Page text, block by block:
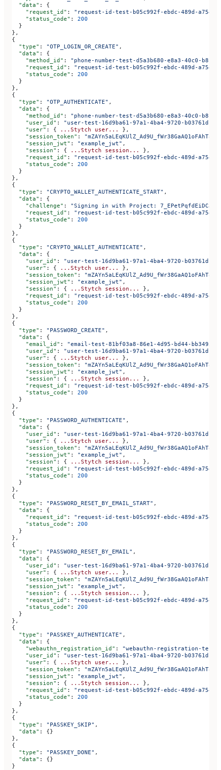
  "data"
: {
    "request_id"
: "request-id-test-b05c992f-ebdc-489d-a754-
    "status_code"
: 200
  }
},
{
  "type"
: "OTP_LOGIN_OR_CREATE" ,
  "data"
: {
    "method_id"
: "phone-number-test-d5a3b680-e8a3-40c0-b815-
    "request_id"
: "request-id-test-b05c992f-ebdc-489d-a754-
    "status_code"
: 200
  }
},
{
  "type"
: "OTP_AUTHENTICATE" ,
  "data"
: {
    "method_id"
: "phone-number-test-d5a3b680-e8a3-40c0-b815-
    "user_id"
: "user-test-16d9ba61-97a1-4ba4-9720-
    "user"
: { ...Stytch user...
},
    "session_token"
:
    "session_jwt"
: "example_jwt" ,
    "session"
: { ...Stytch session...
},
    "request_id"
: "request-id-test-b05c992f-ebdc-489d-a754-
    "status_code"
: 200
  }
},
{
  "type"
: "CRYPTO_WALLET_AUTHENTICATE_START" ,
  "data"
: {
    "challenge"
: "Signing in with Project: 7_EPetPqfdEiDCJtgad6-
    "request_id"
: "request-id-test-b05c992f-ebdc-489d-a754-
    "status_code"
: 200
  }
},
{
  "type"
: "CRYPTO_WALLET_AUTHENTICATE" ,
  "data"
: {
    "user_id"
: "user-test-16d9ba61-97a1-4ba4-9720-
    "user"
: { ...Stytch user...
},
    "session_token"
:
    "session_jwt"
: "example_jwt" ,
    "session"
: { ...Stytch session...
},
    "request_id"
: "request-id-test-b05c992f-ebdc-489d-a754-
    "status_code"
: 200
  }
},
{
  "type"
: "PASSWORD_CREATE" ,
  "data"
: {
    "email_id"
: "email-test-81bf03a8-86e1-4d95-bd44-
    "user_id"
: "user-test-16d9ba61-97a1-4ba4-9720-
    "user"
: { ...Stytch user...
},
    "session_token"
:
    "session_jwt"
: "example_jwt" ,
    "session"
: { ...Stytch session...
},
    "request_id"
: "request-id-test-b05c992f-ebdc-489d-a754-
    "status_code"
: 200
  }
},
{
  "type"
: "PASSWORD_AUTHENTICATE" ,
  "data"
: {
    "user_id"
: "user-test-16d9ba61-97a1-4ba4-9720-
    "user"
: { ...Stytch user...
},
    "session_token"
:
    "session_jwt"
: "example_jwt" ,
    "session"
: { ...Stytch session...
},
    "request_id"
: "request-id-test-b05c992f-ebdc-489d-a754-
    "status_code"
: 200
  }
},
{
  "type"
: "PASSWORD_RESET_BY_EMAIL_START" ,
  "data"
: {
    "request_id"
: "request-id-test-b05c992f-ebdc-489d-a754-
    "status_code"
: 200
  }
},
{
  "type"
: "PASSWORD_RESET_BY_EMAIL" ,
  "data"
: {
    "user_id"
: "user-test-16d9ba61-97a1-4ba4-9720-
    "user"
: { ...Stytch user...
},
    "session_token"
:
    "session_jwt"
: "example_jwt" ,
    "session"
: { ...Stytch session...
},
    "request_id"
: "request-id-test-b05c992f-ebdc-489d-a754-
    "status_code"
: 200
  }
},
{
  "type"
: "PASSKEY_AUTHENTICATE" ,
  "data"
: {
    "webauthn_registration_id"
: "webauthn-registration-test-
    "user_id"
: "user-test-16d9ba61-97a1-4ba4-9720-
    "user"
: { ...Stytch user...
},
    "session_token"
:
    "session_jwt"
: "example_jwt" ,
    "session"
: { ...Stytch session...
},
    "request_id"
: "request-id-test-b05c992f-ebdc-489d-a754-
    "status_code"
: 200
  }
},
{
  "type"
: "PASSKEY_SKIP" ,
  "data"
: {}
},
{
  "type"
: "PASSKEY_DONE" ,
  "data"
: {}
}